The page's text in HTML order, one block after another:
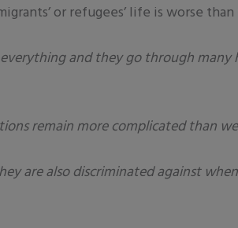
or refugees’ life is worse
and they go through
remain more complicated than
are also discriminated against